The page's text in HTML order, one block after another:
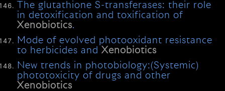
The glutathione S-transferases: their role
in detoxification and toxification of
Xenobiotics.
Mode of evolved photooxidant resistance
to herbicides andXenobiotics
New trends in photobiology:(Systemic)
phototoxicity of drugs and other
Xenobiotics